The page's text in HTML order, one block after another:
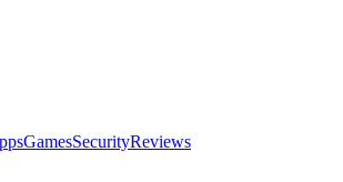
GamesSecurityReviews